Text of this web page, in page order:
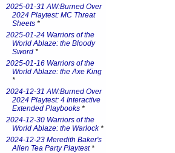
2025-01-31 AW:Burned Over
2024 Playtest: MC Threat
Sheets *
2025-01-24 Warriors of the
World Ablaze: the Bloody
Sword *
2025-01-16 Warriors of the
World Ablaze: the Axe King
*
2024-12-31 AW:Burned Over
2024 Playtest: 4 Interactive
Extended Playbooks *
2024-12-30 Warriors of the
World Ablaze: the Warlock*
2024-12-23 Meredith Baker's
Alien Tea Party Playtest*